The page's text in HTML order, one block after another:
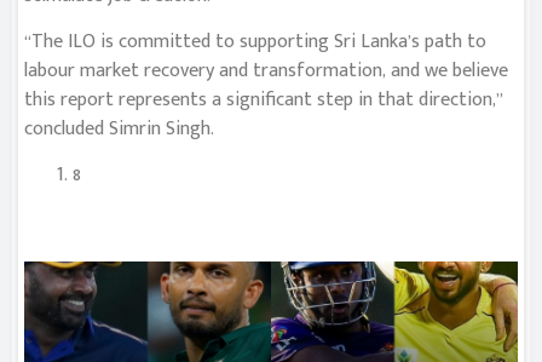
“The ILO is committed to supporting Sri Lanka’s path to
labour market recovery and transformation, and we believe
this report represents a significant step in that direction,”
concluded Simrin Singh.
8